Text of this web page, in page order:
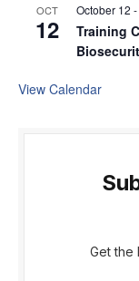
OCT
12
October 12 -
Training
View Calendar
Get the